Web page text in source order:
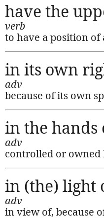
have the
verb
to have a position
in its own
adv
because of its own
in the hands
adv
controlled or owned
in (the) light
adv
in view of, because